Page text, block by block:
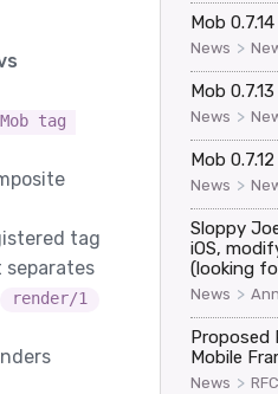
tag
tag
render/1
Mob
News >
Mob
News >
Mob
News >
Sloppy
iOS,
(looking
News >
Proposed
Mobile
News >